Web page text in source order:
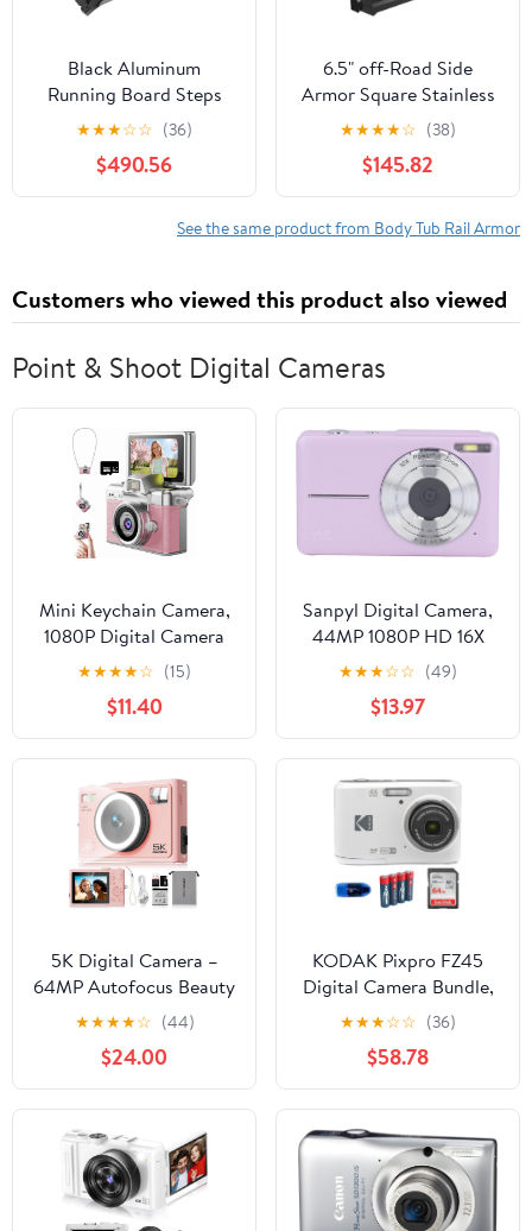
Black Aluminum
Running Board Steps
Compatible with GLC
X254 GLC43 2022 2023
2024
★★★☆☆ (36)
$490.56
6.5" off-Road Side
Armor Square Stainless
Steel Bars + Brackets
Black 2-Pieces Suv Mid-
Size-Trim for Honda for
Pilot 2016-2022
★★★★☆ (38)
$145.82
See the same product from Body Tub Rail Armor
Customers who viewed this product also viewed
Point & Shoot Digital Cameras
Mini Keychain Camera,
1080P Digital Camera
with 1.47" LCD, 32GB TF
Card Included, Pocket-
Size Retro Camera for
Kids & Adults, Travel
Collectible Gift, Pink
★★★★☆ (15)
$11.40
Sanpyl Digital Camera,
44MP 1080P HD 16X
Zoom 2.5 Inch Display
Anti Shake Point and
Shoot Camera, Compact
Small Travel Camera for
Boys Girls Kids Teens
Beginner
★★★☆☆ (49)
$13.97
5K Digital Camera –
64MP Autofocus Beauty
Camera with 360° Ring
Light Smart Skin
Recognition
★★★★☆ (44)
$24.00
KODAK Pixpro FZ45
Digital Camera Bundle,
Includes: SanDisk 64GB
SDXC Memory Card,
Spare Batteries and
Card Reader (4 Items)
(White)
★★★☆☆ (36)
$58.78